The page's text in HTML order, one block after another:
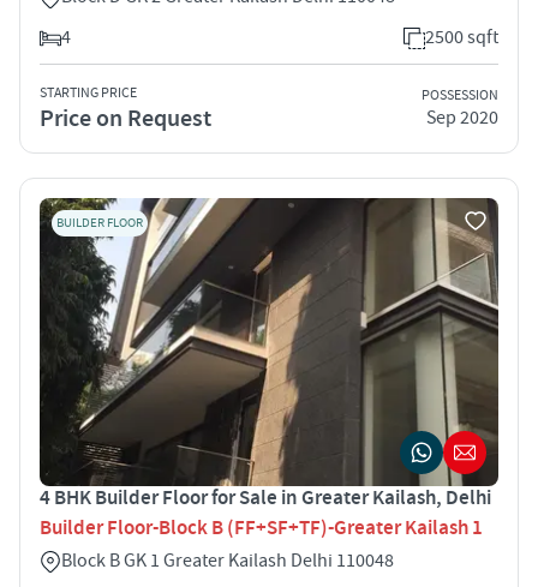
4
2500 sqft
STARTING PRICE
Price on Request
POSSESSION
Sep 2020
BUILDER FLOOR
4 BHK Builder Floor for Sale in Greater Kailash, Delhi
Builder Floor-Block B (FF+SF+TF)-Greater Kailash 1
Block B GK 1 Greater Kailash Delhi 110048